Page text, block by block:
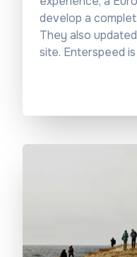
develop a
They also
site. Enterspeed